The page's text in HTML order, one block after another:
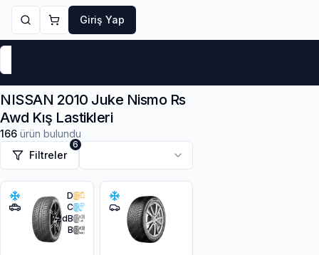
Giriş Yap
NISSAN 2010 Juke Nismo Rs
Awd Kış Lastikleri
166 ürün bulundu
Filtreler
6
D
C
72dB
B